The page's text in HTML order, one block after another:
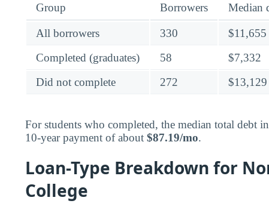
Group Borrowers Median
All borrowers 330
$11,655
Completed (graduates)
58
$7,332
Did not complete
272 $13,129
For students who completed, the median total debt
10-year payment of about $87.19/mo.
Loan-Type Breakdown for
College